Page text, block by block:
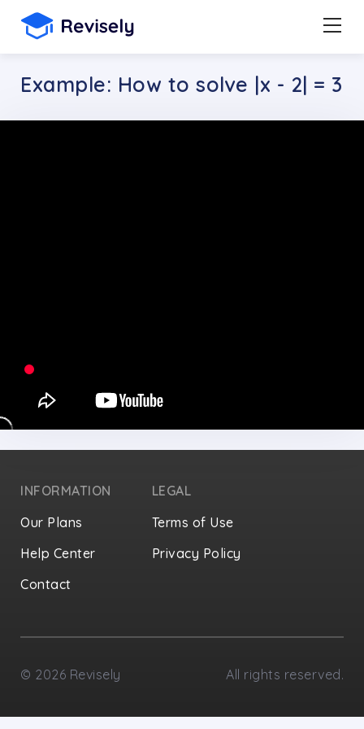
Example: How to solve |x - 2| = 3
INFORMATION
Our Plans
Help Center
Contact
LEGAL
Terms of Use
Privacy Policy
© 2026 Revisely All rights reserved.